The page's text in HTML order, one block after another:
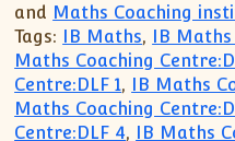
and Maths Coaching
Tags: IB Maths, IB
Maths Coaching
Centre:DLF 1, IB Maths
Maths Coaching
Centre:DLF 4, IB Maths